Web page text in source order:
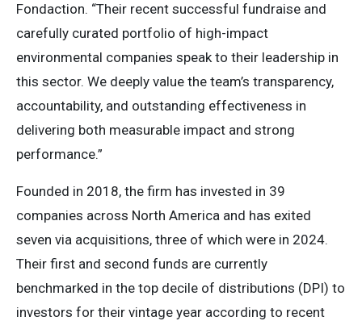
Fondaction. “Their recent successful fundraise and
carefully curated portfolio of high-impact
environmental companies speak to their leadership in
this sector. We deeply value the team’s transparency,
accountability, and outstanding effectiveness in
delivering both measurable impact and strong
performance.”
Founded in 2018, the firm has invested in 39
companies across North America and has exited
seven via acquisitions, three of which were in 2024.
Their first and second funds are currently
benchmarked in the top decile of distributions (DPI) to
investors for their vintage year according to recent